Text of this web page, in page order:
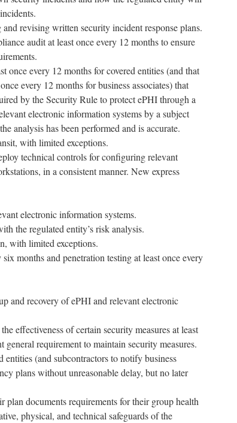
revising written security incident response plans.
audit at least once every 12 months to ensure
once every 12 months for covered entities (and that
every 12 months for business associates) that
by the Security Rule to protect ePHI through a
electronic information systems by a subject
analysis has been performed and is accurate.
with limited exceptions.
technical controls for configuring relevant
in a consistent manner. New express
electronic information systems.
the regulated entity’s risk analysis.
with limited exceptions.
months and penetration testing at least once every
and recovery of ePHI and relevant electronic
effectiveness of certain security measures at least
requirement to maintain security measures.
entities (and subcontractors to notify business
plans without unreasonable delay, but no later
documents requirements for their group health
physical, and technical safeguards of the